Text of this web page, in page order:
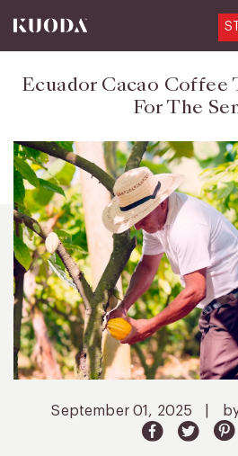
Ecuador Cacao Coffee
For The
September 01, 2025